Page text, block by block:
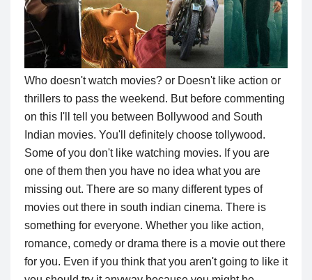
Who doesn't watch movies? or Doesn't like action or
thrillers to pass the weekend. But before commenting
on this I'll tell you between Bollywood and South
Indian movies. You'll definitely choose tollywood.
Some of you don't like watching movies. If you are
one of them then you have no idea what you are
missing out. There are so many different types of
movies out there in south indian cinema. There is
something for everyone. Whether you like action,
romance, comedy or drama there is a movie out there
for you. Even if you think that you aren't going to like it